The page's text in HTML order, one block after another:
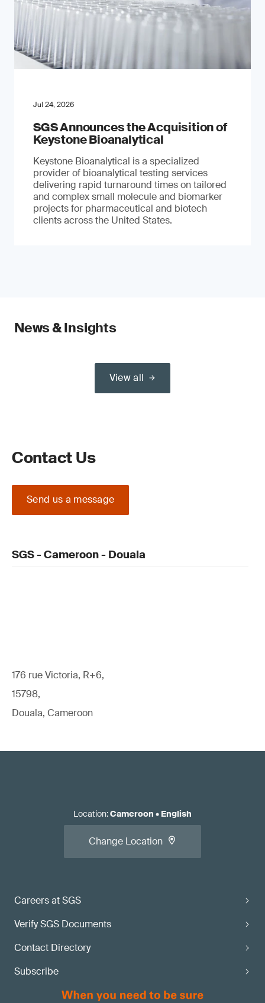
Jul 24, 2026
SGS Announces the Acquisition of
Keystone Bioanalytical
Keystone Bioanalytical is a specialized
provider of bioanalytical testing services
delivering rapid turnaround times on tailored
and complex small molecule and biomarker
projects for pharmaceutical and biotech
clients across the United States.
News & Insights
View all
Contact Us
Send us a message
SGS - Cameroon - Douala
176 rue Victoria, R+6,
15798,
Douala, Cameroon
Careers at SGS
Verify SGS Documents
Contact Directory
Subscribe
Location:Cameroon • English
Change Location